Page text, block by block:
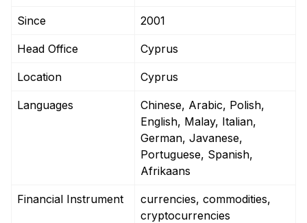
Since 2001
Head Office Cyprus
Location Cyprus
Languages
Chinese, Arabic, Polish,
English, Malay, Italian,
German, Javanese,
Portuguese, Spanish,
Afrikaans
Financial Instrument
currencies, commodities,
cryptocurrencies